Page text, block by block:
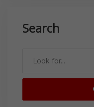
Search